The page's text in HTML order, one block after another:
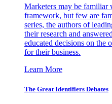
Marketers may be familiar
framework, but few are
series, the authors of
their research and
educated decisions on the
for their business.
Learn More
The Great Identifiers Debates